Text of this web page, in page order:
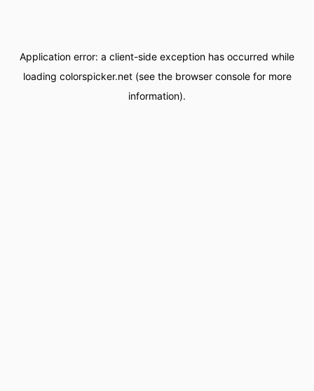
Application error: a client-side exception has occurred while
loading colorspicker.net(see the browser consolefor more
information).